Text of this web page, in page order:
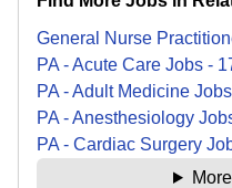
General Nurse
PA - Acute Care Jobs -
PA - Adult Medicine Jobs
PA - Anesthesiology
PA - Cardiac Surgery